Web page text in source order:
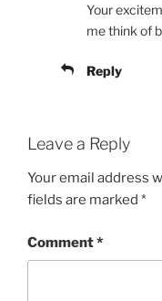
Your
me think of
Reply
Leave a Reply
Your email address
fields are marked *
Comment*